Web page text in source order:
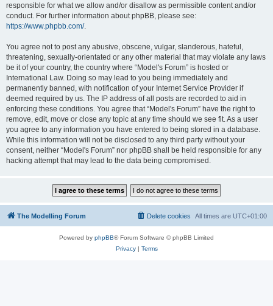
responsible for what we allow and/or disallow as permissible content and/or
conduct. For further information about phpBB, please see:
https://www.phpbb.com/.
You agree not to post any abusive, obscene, vulgar, slanderous, hateful,
threatening, sexually-orientated or any other material that may violate any laws
be it of your country, the country where “Model's Forum” is hosted or
International Law. Doing so may lead to you being immediately and
permanently banned, with notification of your Internet Service Provider if
deemed required by us. The IP address of all posts are recorded to aid in
enforcing these conditions. You agree that “Model's Forum” have the right to
remove, edit, move or close any topic at any time should we see fit. As a user
you agree to any information you have entered to being stored in a database.
While this information will not be disclosed to any third party without your
consent, neither “Model's Forum” nor phpBB shall be held responsible for any
hacking attempt that may lead to the data being compromised.
The Modelling Forum All times are UTC+01:00
Delete cookies
Powered by phpBB® Forum Software © phpBB Limited
Privacy| Terms